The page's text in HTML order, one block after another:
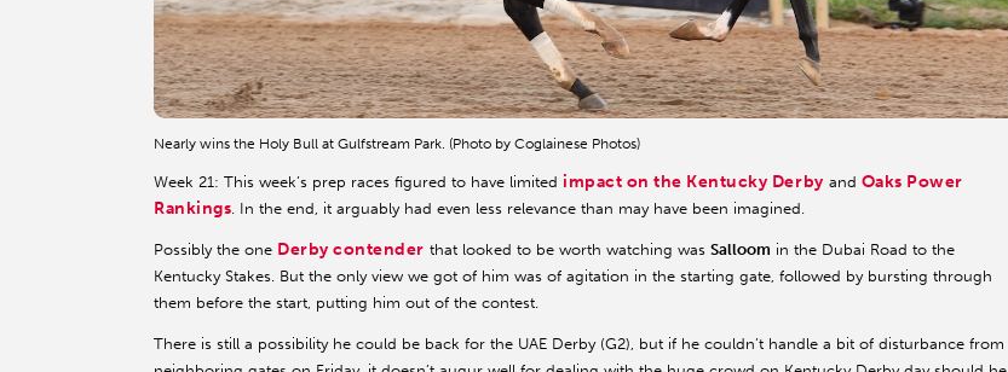
Nearly wins the Holy Bull at Gulfstream Park. (Photo by Coglainese Photos)
Week 21: This week’s prep races figured to have limited impact on the Kentucky Derby and Oaks Power
Rankings. In the end, it arguably had even less relevance than may have been imagined.
Possibly the one Derby contender that looked to be worth watching was Salloom in the Dubai Road to the
Kentucky Stakes. But the only view we got of him was of agitation in the starting gate, followed by bursting through
them before the start, putting him out of the contest.
There is still a possibility he could be back for the UAE Derby (G2), but if he couldn’t handle a bit of disturbance from